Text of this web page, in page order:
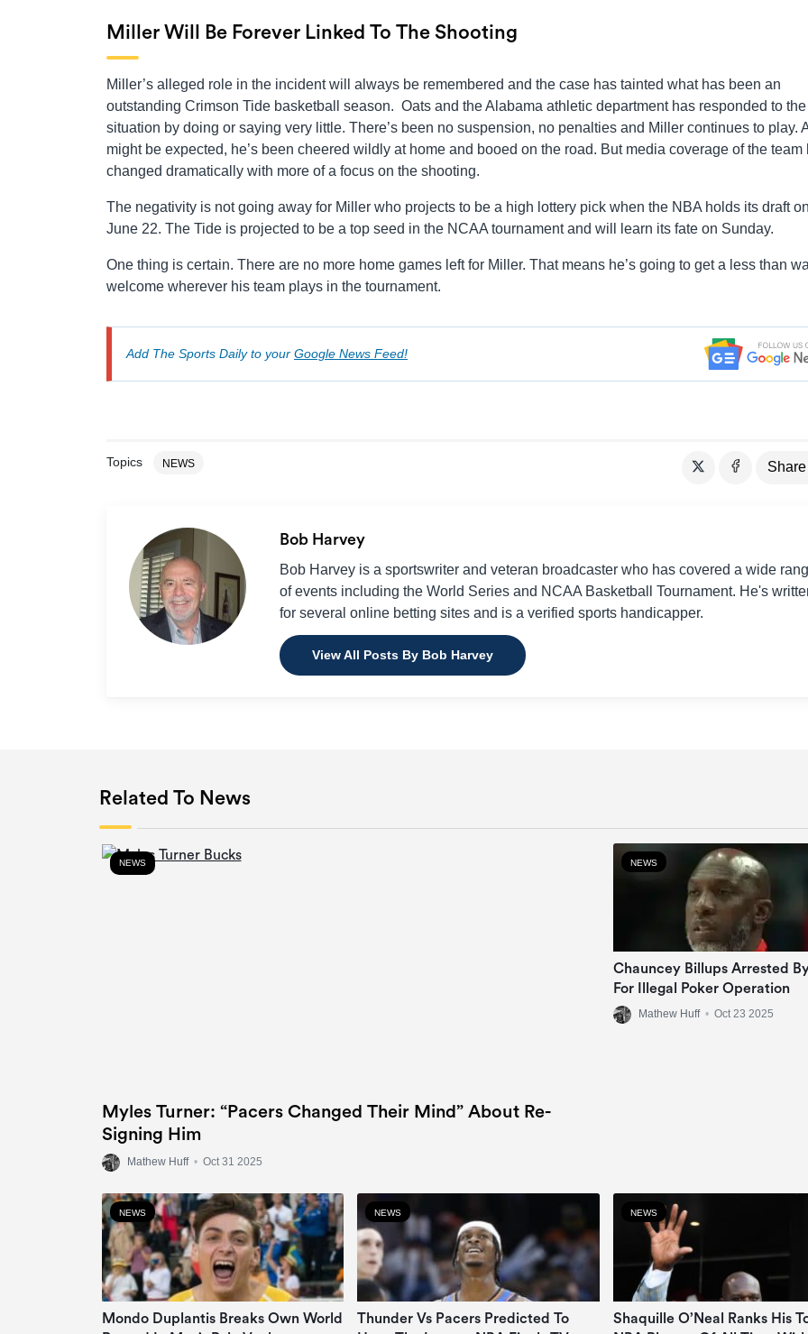
Miller Will Be Forever Linked To The Shooting
Miller’s alleged role in the incident will always be remembered and the case has tainted what has been an
outstanding Crimson Tide basketball season. Oats and the Alabama athletic department has responded to the
situation by doing or saying very little. There’s been no suspension, no penalties and Miller continues to play.
might be expected, he’s been cheered wildly at home and booed on the road. But media coverage of the team
changed dramatically with more of a focus on the shooting.
The negativity is not going away for Miller who projects to be a high lottery pick when the NBA holds its draft
June 22. The Tide is projected to be a top seed in the NCAA tournament and will learn its fate on Sunday.
One thing is certain. There are no more home games left for Miller. That means he’s going to get a less than
welcome wherever his team plays in the tournament.
Add The Sports Daily to your Google News Feed!
Topics NEWS Share
Bob Harvey
Bob Harvey is a sportswriter and veteran broadcaster who has covered a wide
of events including the World Series and NCAA Basketball Tournament. He's
for several online betting sites and is a verified sports handicapper.
View All Posts By Bob Harvey
Related To News
NEWS
Myles Turner: “Pacers Changed Their Mind” About Re-
Signing Him
Mathew Huff • Oct 31 2025
NEWS
Chauncey Billups Arrested
For Illegal Poker Operation
Mathew Huff • Oct 23 2025
NEWS
Mondo Duplantis Breaks Own World
NEWS
Thunder Vs Pacers Predicted To
NEWS
Shaquille O’Neal Ranks His